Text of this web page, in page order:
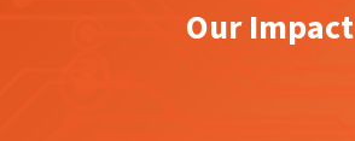
Our Impact